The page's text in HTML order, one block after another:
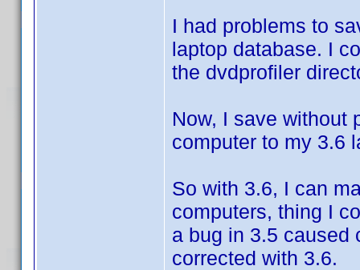
I had problems to
laptop database. I
the dvdprofiler
Now, I save without
computer to my 3.6
So with 3.6, I can
computers, thing I
a bug in 3.5 caused
corrected with 3.6.